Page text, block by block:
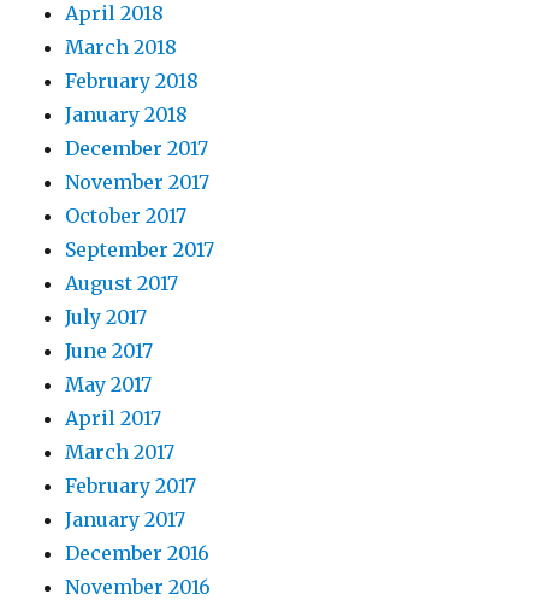
April 2018
March 2018
February 2018
January 2018
December 2017
November 2017
October 2017
September 2017
August 2017
July 2017
June 2017
May 2017
April 2017
March 2017
February 2017
January 2017
December 2016
November 2016